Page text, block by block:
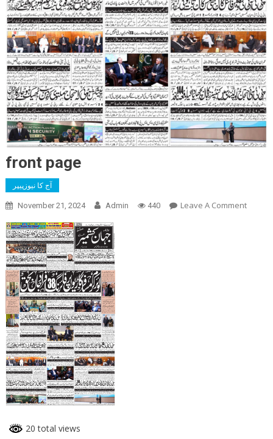
front page
آج کا نیوزپیپر
November 21, 2024 Admin 440 Leave A CommentOn
20 total views